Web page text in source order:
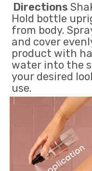
Directions
Hold bottle
from body.
and cover
product with
water into the
your desired
use.